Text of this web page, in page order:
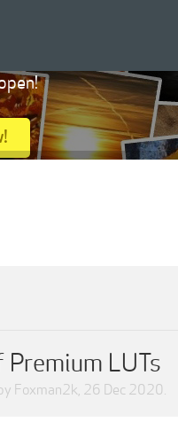
LUTs
Foxman2k, 26 Dec 2020.